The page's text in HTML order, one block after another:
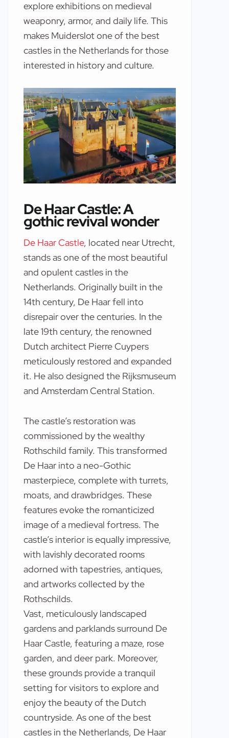
explore exhibitions on medieval
weaponry, armor, and daily life. This
makes Muiderslot one of the best
castles in the Netherlands for those
interested in history and culture.
De Haar Castle: A
gothic revival wonder
De Haar Castle, located near Utrecht,
stands as one of the most beautiful
and opulent castles in the
Netherlands. Originally built in the
14th century, De Haar fell into
disrepair over the centuries. In the
late 19th century, the renowned
Dutch architect Pierre Cuypers
meticulously restored and expanded
it. He also designed the Rijksmuseum
and Amsterdam Central Station.
The castle’s restoration was
commissioned by the wealthy
Rothschild family. This transformed
De Haar into a neo-Gothic
masterpiece, complete with turrets,
moats, and drawbridges. These
features evoke the romanticized
image of a medieval fortress. The
castle’s interior is equally impressive,
with lavishly decorated rooms
adorned with tapestries, antiques,
and artworks collected by the
Rothschilds.
Vast, meticulously landscaped
gardens and parklands surround De
Haar Castle, featuring a maze, rose
garden, and deer park. Moreover,
these grounds provide a tranquil
setting for visitors to explore and
enjoy the beauty of the Dutch
countryside. As one of the best
castles in the Netherlands, De Haar